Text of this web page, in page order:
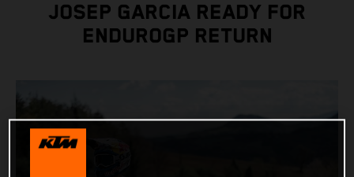
JOSEP GARCIA READY FOR
ENDUROGP RETURN